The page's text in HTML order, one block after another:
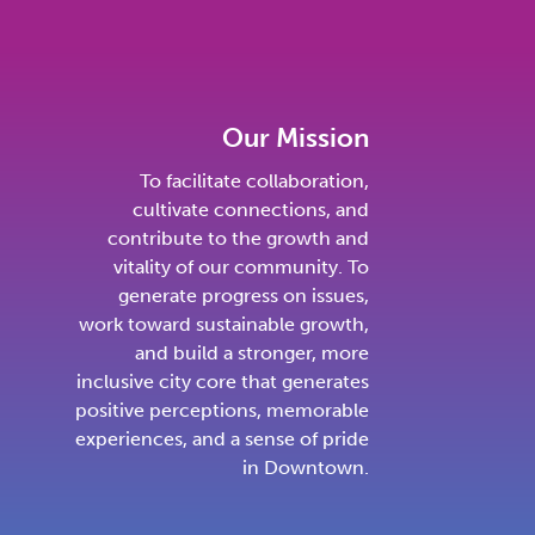
Our Mission
To facilitate collaboration,
cultivate connections, and
contribute to the growth and
vitality of our community. To
generate progress on issues,
work toward sustainable growth,
and build a stronger, more
inclusive city core that generates
positive perceptions, memorable
experiences, and a sense of pride
in Downtown.